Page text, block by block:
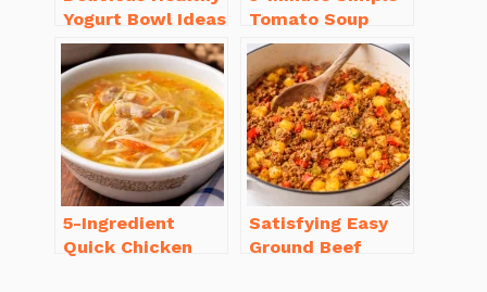
Yogurt Bowl Ideas
You’ll Love to Try!
Tomato Soup
from Scratch
You’ll Love
5-Ingredient
Quick Chicken
Satisfying Easy
Ground Beef